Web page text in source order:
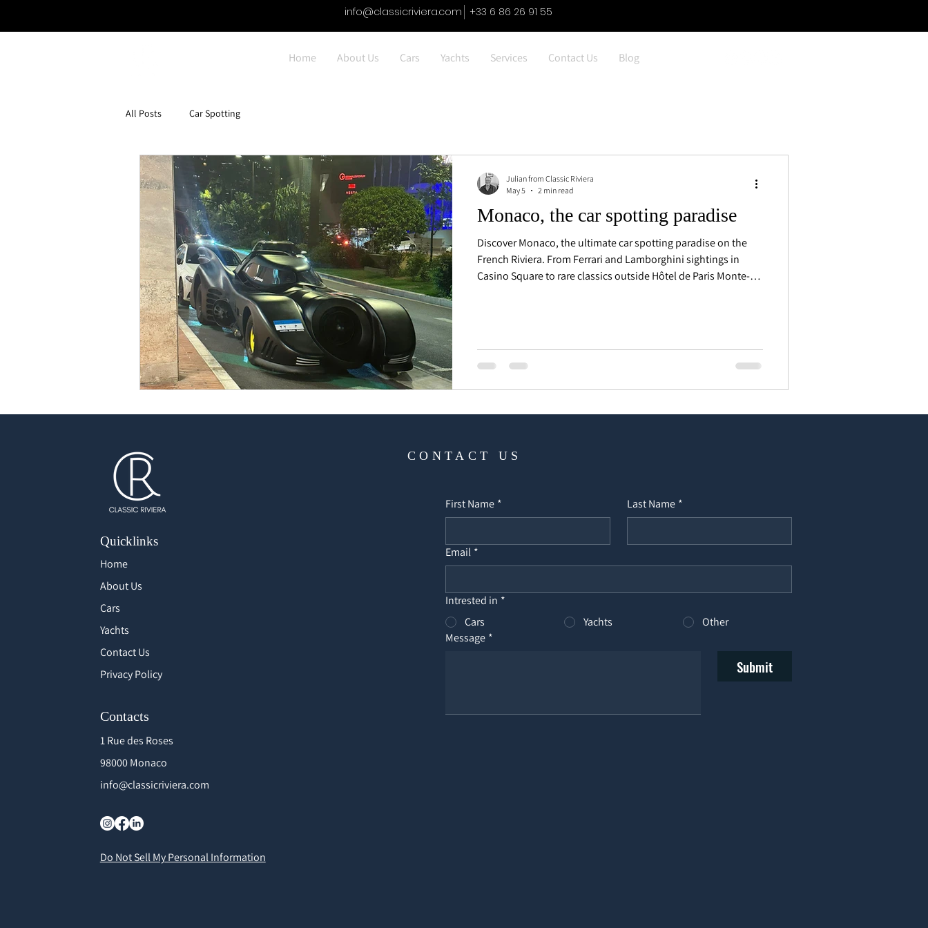
Home About Us Cars Yachts Services Contact Us Blog
info@classicriviera.com +33 6 86 26 91 55
All Posts Car Spotting
Monaco, the car spotting paradise
Discover Monaco, the ultimate car spotting paradise on the
French Riviera. From Ferrari and Lamborghini sightings in
Casino Square to rare classics outside Hôtel de Paris Monte-
Julian from Classic Riviera
May 5
2 min read
Quicklinks
Home
About Us
Cars
Yachts
Contact Us
Privacy Policy
Contacts
1 Rue des Roses
98000 Monaco
info@classicriviera.com
Do Not Sell My Personal Information
CONTACT US
First Name * Last Name *
Email *
Intrested in *
Cars
Yachts
Other
Message *
Submit